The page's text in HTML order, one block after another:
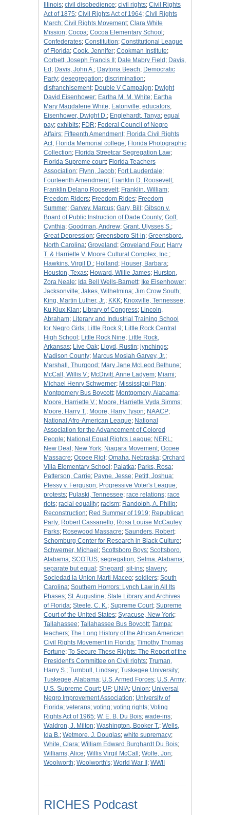
Illinois; civil disobedience; civil rights; Civil Rights
Act of 1875; Civil Rights Act of 1964; Civil Rights
March; Civil Rights Movement; Clara White
Mission; Cocoa; Cocoa Elementary School ;
Confederates; Constitution; Constitutional League
of Florida; Cook, Jennifer; Cookman Institute;
Corbett, Joseph Francis II ; Dale Mabry Field ; Davis,
Ed ; Davis, John A.; Daytona Beach; Democratic
Party; desegregation; discrimination;
disfranchisement; Double V Campaign; Dwight
David Eisenhower; Eartha M. M. White; Eartha
Mary Magdalene White; Eatonville; educators;
Eisenhower, Dwight D.; Englehardt, Tanya; equal
pay; exhibits; FDR; Federal Council of Negro
Affairs; Fifteenth Amendment; Florida Civil Rights
Act; Florida Memorial college; Florida Photographic
Collection; Florida Streetcar Segregation Law;
Florida Supreme court; Florida Teachers
Association; Flynn, Jacob; Fort Lauderdale;
Fourteenth Amendment; Franklin D. Roosevelt;
Franklin Delano Roosevelt; Franklin, William;
Freedom Riders; Freedom Rides; Freedom
Summer; Garvey, Marcus; Gary, Bill ; Gibson v.
Board of Public Instruction of Dade County; Goff,
Cynthia; Goodman, Andrew; Grant, Ulysses S.;
Great Depression; Greensboro Sit-in; Greensboro,
North Carolina; Groveland ; Groveland Four; Harry
T. & Harriette V. Moore Cultural Complex, Inc.;
Hawkins, Virgil D.; Holland ; Houser, Barbara;
Houston, Texas; Howard, Willie James; Hurston,
Zora Neale; Ida Bell Wells-Barnett; Ike Eisenhower;
Jacksonville; Jakes, Wilhelmina; Jim Crow South;
King, Martin Luther, Jr.; KKK; Knoxville, Tennessee;
Ku Klux Klan; Library of Congress; Lincoln,
Abraham; Literary and Industrial Training School
for Negro Girls; Little Rock 9; Little Rock Central
High School ; Little Rock Nine; Little Rock,
Arkansas; Live Oak; Lloyd, Rustin; lynchings;
Madison County; Marcus Mosiah Garvey, Jr.;
Marshall, Thurgood ; Mary Jane McLeod Bethune;
McCall, Willis V.; McDivitt, Anne Ladyem; Miami;
Michael Henry Schwerner; Mississippi Plan;
Montgomery Bus Boycott; Montgomery, Alabama;
Moore, Harriette V.; Moore, Harriette Vyda Simms;
Moore, Harry T.; Moore, Harry Tyson; NAACP;
National Afro-American League; National
Association for the Advancement of Colored
People; National Equal Rights League; NERL;
New Deal ; New York; Niagara Movement; Ocoee
Massacre; Ocoee Riot; Omaha, Nebraska; Orchard
Villa Elementary School ; Palatka; Parks, Rosa;
Patterson, Carrie; Payne, Jesse; Petitt, Joshua;
Plessy v. Ferguson; Progressive Voter's League;
protests; Pulaski, Tennessee; race relations; race
riots; racial equality; racism; Randolph, A. Philip;
Reconstruction; Red Summer of 1919; Republican
Party; Robert Cassanello; Rosa Louise McCauley
Parks; Rosewood Massacre; Saunders, Robert;
Schomburg Center for Research in Black Culture;
Schwerner, Michael ; Scottsboro Boys; Scottsboro,
Alabama; SCOTUS; segregation; Selma, Alabama;
separate but equal ; Shepard ; sit-ins; slavery;
Sociedad la Union Marti-Maceo; soldiers; South
Carolina; Southern Horrors: Lynch Law in All Its
Phases; St. Augustine; State Library and Archives
of Florida; Steele, C. K.; Supreme Court; Supreme
Court of the United States; Syracuse, New York;
Tallahassee; Tallahassee Bus Boycott; Tampa;
teachers; The Long History of the African American
Civil Rights Movement in Florida; Timothy Thomas
Fortune; To Secure These Rights: The Report of the
President's Committee on Civil rights; Truman,
Harry S.; Turnbull, Lindsey; Tuskegee University;
Tuskegee, Alabama; U.S. Armed Forces; U.S. Army;
U.S. Supreme Court; UF; UNIA; Union; Universal
Negro Improvement Association; University of
Florida; veterans; voting; voting rights; Voting
Rights Act of 1965; W. E. B. Du Bois; wade-ins;
Waldron, J. Milton; Washington, Booker T.; Wells,
Ida B.; Wetmore, J. Douglas; white supremacy;
White, Clara; William Edward Burghardt Du Bois;
Williams, Alice; Willis Virgil McCall ; Wolfe, Jon;
Woolworth; Woolworth's; World War II ; WWII
RICHES Podcast